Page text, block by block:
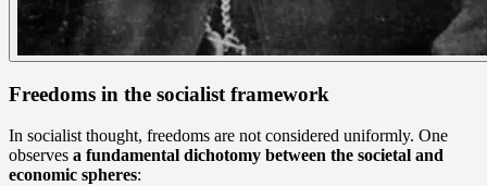
Freedoms in the socialist framework
In socialist thought, freedoms are not considered uniformly. One
observes a fundamental dichotomy between the societal and
economic spheres: